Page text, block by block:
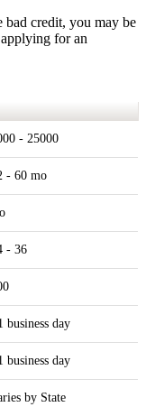
credit, you may be
for an
- 25000
- 60 mo
- 36
business day
business day
by State